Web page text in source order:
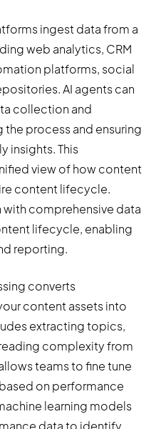
ingest data from a
web analytics, CRM
platforms, social
AI agents can
collection and
process and ensuring
insights. This
view of how content
content lifecycle.
comprehensive data
lifecycle, enabling
reporting.
converts
content assets into
extracting topics,
complexity from
teams to fine tune
on performance
learning models
data to identify